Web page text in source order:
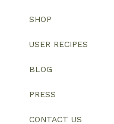
SHOP
USER RECIPES
BLOG
PRESS
CONTACT US